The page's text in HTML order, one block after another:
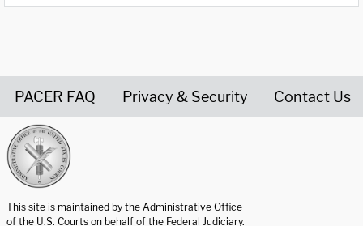
PACER FAQ Privacy & Security Contact Us
This site is maintained by the Administrative Office
of the U.S. Courts on behalf of the Federal Judiciary.